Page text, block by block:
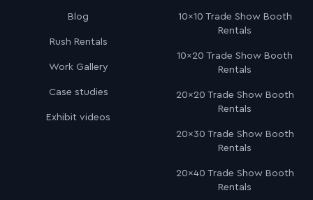
Blog
Rush Rentals
Work Gallery
Case studies
Exhibit videos
10×10 Trade Show Booth
Rentals
10×20 Trade Show Booth
Rentals
20×20 Trade Show Booth
Rentals
20×30 Trade Show Booth
Rentals
20×40 Trade Show Booth
Rentals